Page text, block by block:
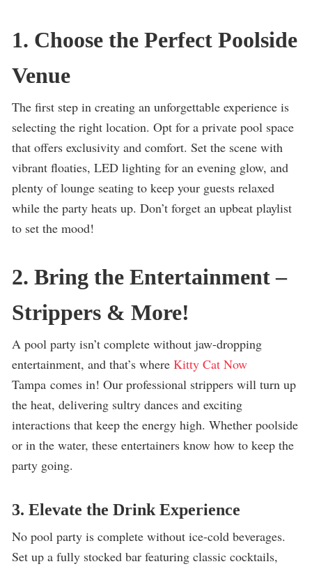
1. Choose the Perfect Poolside
Venue
The first step in creating an unforgettable experience is
selecting the right location. Opt for a private pool space
that offers exclusivity and comfort. Set the scene with
vibrant floaties, LED lighting for an evening glow, and
plenty of lounge seating to keep your guests relaxed
while the party heats up. Don’t forget an upbeat playlist
to set the mood!
2. Bring the Entertainment –
Strippers & More!
A pool party isn’t complete without jaw-dropping
entertainment, and that’s where Kitty Cat Now
Tampa comes in! Our professional strippers will turn up
the heat, delivering sultry dances and exciting
interactions that keep the energy high. Whether poolside
or in the water, these entertainers know how to keep the
party going.
3. Elevate the Drink Experience
No pool party is complete without ice-cold beverages.
Set up a fully stocked bar featuring classic cocktails,